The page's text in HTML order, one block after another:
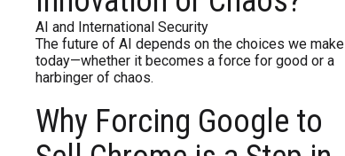
AI and International Security
The future of AI depends on the choices we make
today—whether it becomes a force for good or a
harbinger of chaos.
Why Forcing Google to